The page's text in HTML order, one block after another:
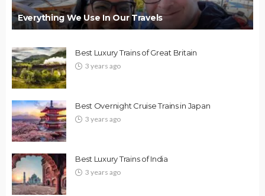
Everything We Use In Our Travels
Best Luxury Trains of Great Britain
3 years ago
Best Overnight Cruise Trains in Japan
3 years ago
Best Luxury Trains of India
3 years ago